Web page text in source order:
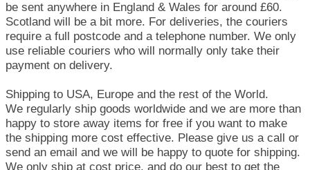
be sent anywhere in England & Wales for around £60.
Scotland will be a bit more. For deliveries, the couriers
require a full postcode and a telephone number. We only
use reliable couriers who will normally only take their
payment on delivery.
Shipping to USA, Europe and the rest of the World.
We regularly ship goods worldwide and we are more than
happy to store away items for free if you want to make
the shipping more cost effective. Please give us a call or
send an email and we will be happy to quote for shipping.
We only ship at cost price, and do our best to get the